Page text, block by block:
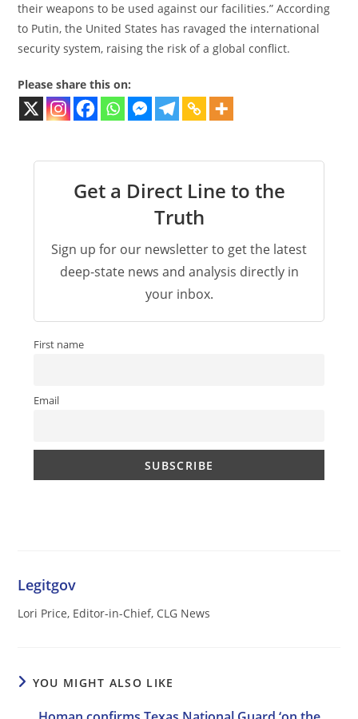
their weapons to be used against our facilities.” According
to Putin, the United States has ravaged the international
security system, raising the risk of a global conflict.
Please share this on:
Get a Direct Line to the
Truth
Sign up for our newsletter to get the latest
deep-state news and analysis directly in
your inbox.
First name
Email
Legitgov
Lori Price, Editor-in-Chief, CLG News
YOU MIGHT ALSO LIKE